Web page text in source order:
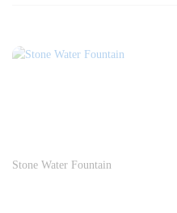
Stone Water Fountain